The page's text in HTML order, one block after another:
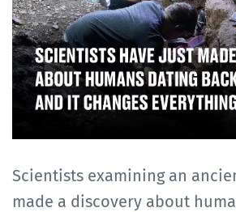
Scientists examining an
made a discovery about